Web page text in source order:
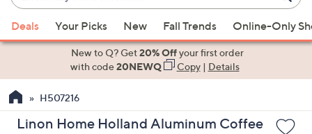
Keyword
or
Item
suggestions
the
up
Deals Your Picks New Fall Trends Online-Only
New to Q? Get20% Offyour first order
with code20NEWQ Copy| Details
H507216
Linon Home Holland Aluminum Coffee